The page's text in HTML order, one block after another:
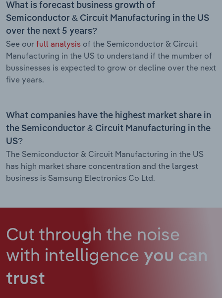
What is forecast business growth of
Semiconductor & Circuit Manufacturing in the US
over the next 5 years?
See our full analysis of the Semiconductor & Circuit
Manufacturing in the US to understand if the mumber of
bussinesses is expected to grow or decline over the next
five years.
What companies have the highest market share in
the Semiconductor & Circuit Manufacturing in the
US?
The Semiconductor & Circuit Manufacturing in the US
has high market share concentration and the largest
business is Samsung Electronics Co Ltd.
Cut through the noise
with intelligence you can
trust